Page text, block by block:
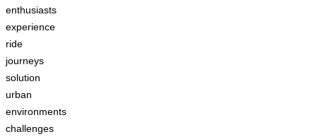
enthusiasts
experience
ride
journeys
solution
urban
environments
challenges